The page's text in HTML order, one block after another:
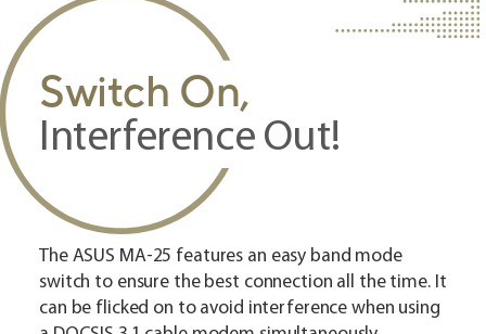
Switch On,
Interference Out!
The ASUS MA-25 features an easy band mode
switch to ensure the best connection all the time. It
can be flicked on to avoid interference when using